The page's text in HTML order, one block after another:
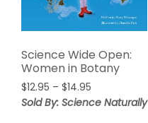
Science Wide Open:
Women in Botany
$12.95 – $14.95
range:
Sold By: Science Naturally